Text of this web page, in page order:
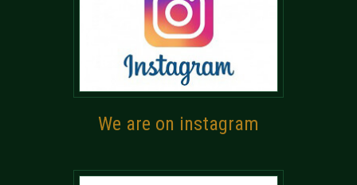
We are on instagram